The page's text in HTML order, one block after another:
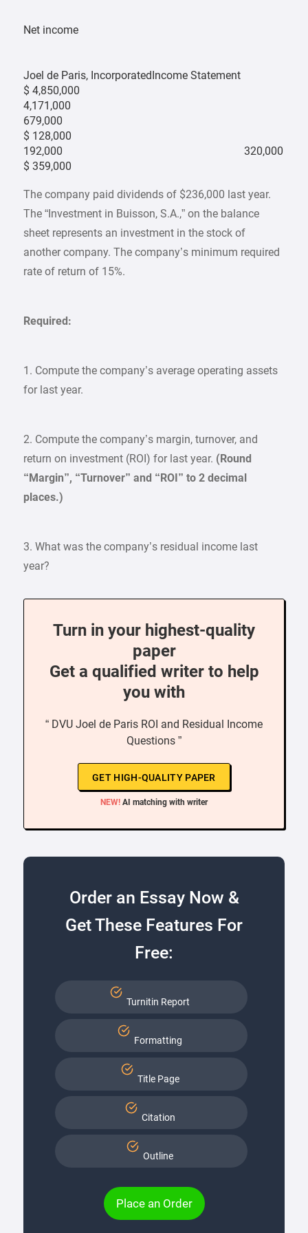
Net income
Joel de Paris, IncorporatedIncome Statement
$ 4,850,000
4,171,000
679,000
$ 128,000
192,000
320,000
$ 359,000
The company paid dividends of $236,000 last year.
The “Investment in Buisson, S.A.,” on the balance
sheet represents an investment in the stock of
another company. The company’s minimum required
rate of return of 15%.
Required:
1. Compute the company’s average operating assets
for last year.
2. Compute the company’s margin, turnover, and
return on investment (ROI) for last year. (Round
“Margin”, “Turnover” and “ROI” to 2 decimal
places.)
3. What was the company’s residual income last
year?
Turn in your highest-quality
paper
Get a qualified writer to help
you with
“ DVU Joel de Paris ROI and Residual Income
Questions ”
GET HIGH-QUALITY PAPER
NEW! AI matching with writer
Order an Essay Now &
Get These Features For
Free:
Turnitin Report
Formatting
Title Page
Citation
Outline
Place an Order